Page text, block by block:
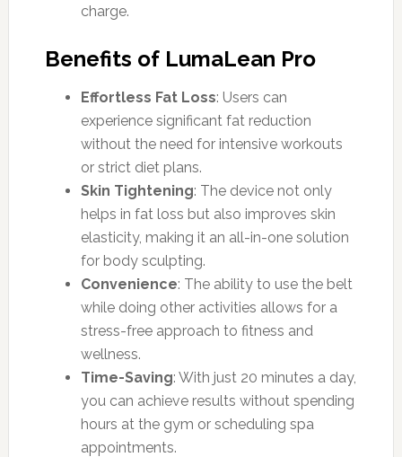
charge.
Benefits of LumaLean Pro
Effortless Fat Loss: Users can
experience significant fat reduction
without the need for intensive workouts
or strict diet plans.
Skin Tightening: The device not only
helps in fat loss but also improves skin
elasticity, making it an all-in-one solution
for body sculpting.
Convenience: The ability to use the belt
while doing other activities allows for a
stress-free approach to fitness and
wellness.
Time-Saving: With just 20 minutes a day,
you can achieve results without spending
hours at the gym or scheduling spa
appointments.